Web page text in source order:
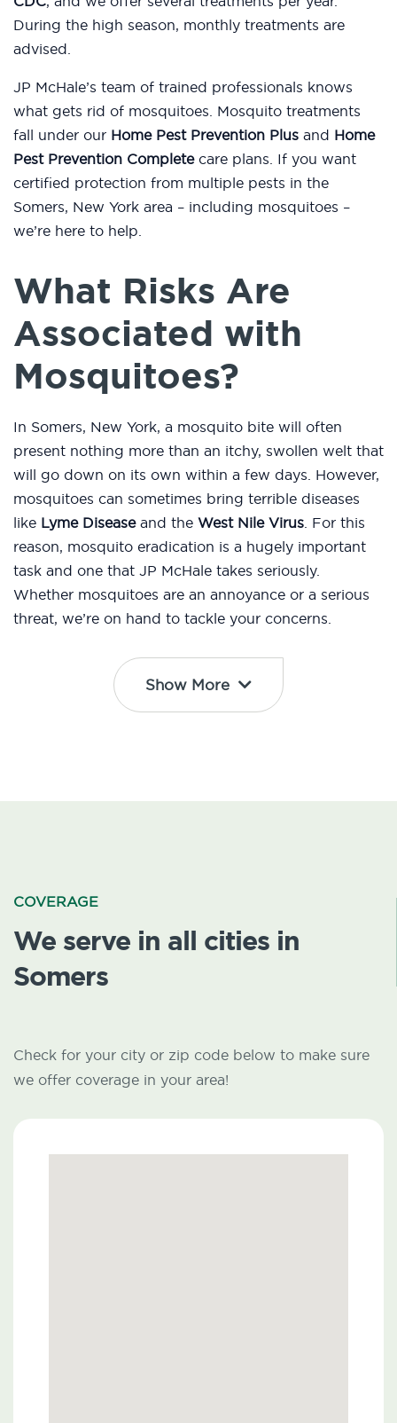
During the high season, monthly treatments are
advised.
JP McHale’s team of trained professionals knows
what gets rid of mosquitoes. Mosquito treatments
fall under our Home Pest Prevention Plus and Home
Pest Prevention Completecare plans. If you want
certified protection from multiple pests in the
Somers, New York area – including mosquitoes –
we’re here to help.
What Risks Are
Associated with
Mosquitoes?
In Somers, New York, a mosquito bite will often
present nothing more than an itchy, swollen welt that
will go down on its own within a few days. However,
mosquitoes can sometimes bring terrible diseases
like Lyme Diseaseand the West Nile Virus. For this
reason, mosquito eradication is a hugely important
task and one that JP McHale takes seriously.
Whether mosquitoes are an annoyance or a serious
threat, we’re on hand to tackle your concerns.
Show More
COVERAGE
We serve in all cities in
Somers
Check for your city or zip code below to make sure
we offer coverage in your area!